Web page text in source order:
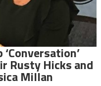
Rusty Hicks and
Millan